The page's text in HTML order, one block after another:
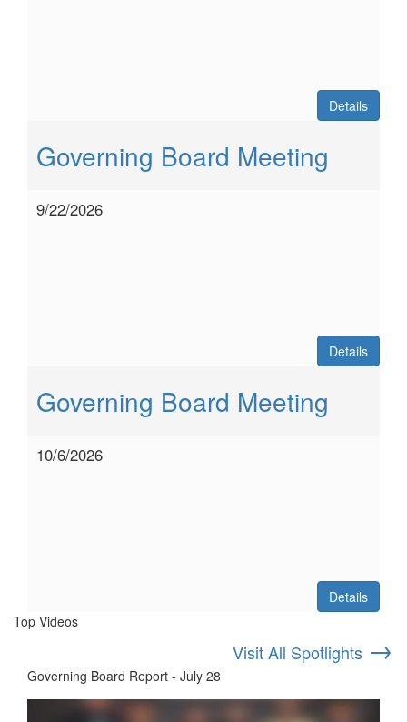
Details
Governing Board Meeting
9/22/2026
Details
Governing Board Meeting
10/6/2026
Details
Top Videos
Visit All Spotlights →
Governing Board Report - July 28